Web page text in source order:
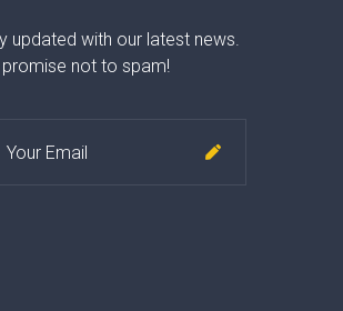
updated with our latest news.
not to spam!